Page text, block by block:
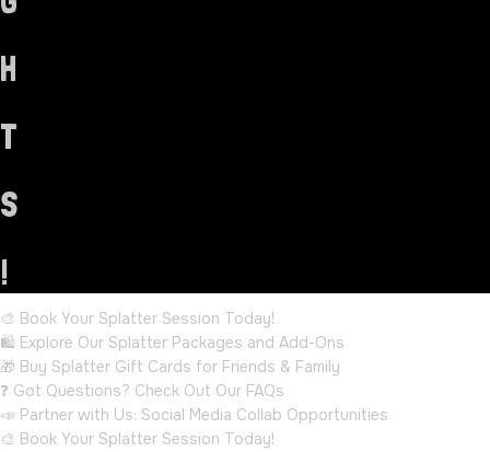
H
T
S
!
🎨 Book Your Splatter Session Today!
🛍️ Explore Our Splatter Packages and Add-Ons
🎁 Buy Splatter Gift Cards for Friends & Family
❓ Got Questions? Check Out Our FAQs
📣 Partner with Us: Social Media Collab Opportunities
🎨 Book Your Splatter Session Today!